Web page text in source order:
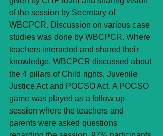
of the session by Secretary of
WBCPCR. Discussion on various case
studies was done by WBCPCR. Where
teachers interacted and shared their
knowledge. WBCPCR discussed about
the 4 pillars of Child rights, Juvenile
Justice Act and POCSO Act. A POCSO
game was played as a follow up
session where the teachers and
parents were asked questions